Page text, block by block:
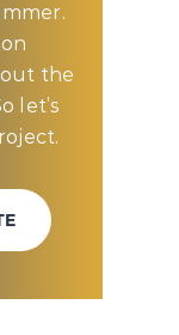
the
let’s